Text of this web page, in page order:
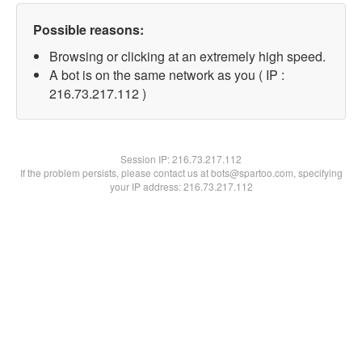
Possible reasons:
Browsing or clicking at an extremely high speed.
A bot is on the same network as you ( IP :
216.73.217.112 )
Session IP:216.73.217.112
If the problem persists, please contact us at bots@spartoo.com, specifying
your IP address: 216.73.217.112